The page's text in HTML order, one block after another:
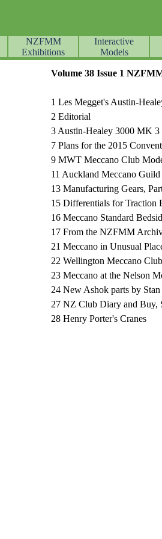
Skip menu
NZFMM
Exhibitions
Interactive
Models
Volume 38 Issue 1
1 Les Megget's Austin-
2 Editorial
3 Austin-Healey 3000 MK 3
7 Plans for the 2015
9 MWT Meccano Club
11 Auckland Meccano
13 Manufacturing Gears,
15 Differentials for Traction
16 Meccano Standard
17 From the NZFMM
21 Meccano in Unusual
22 Wellington Meccano
23 Meccano at the Nelson
24 New Ashok parts by
27 NZ Club Diary and Buy,
28 Henry Porter's Cranes